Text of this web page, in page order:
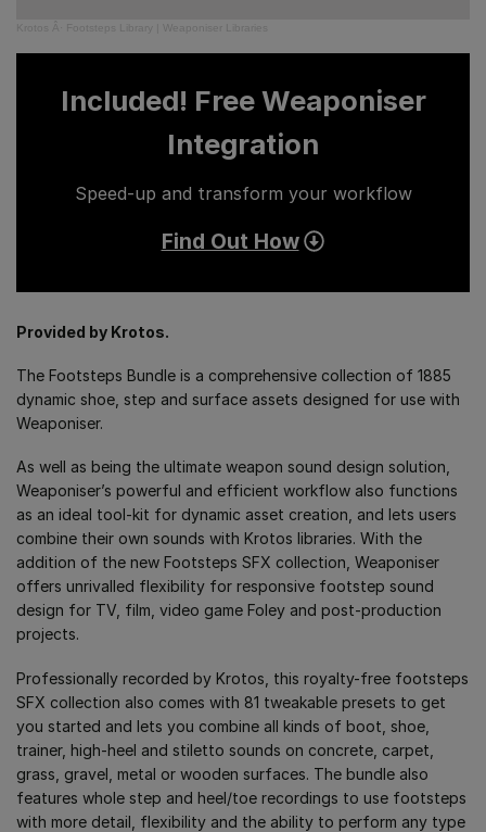
Â· Footsteps Library | Weaponiser Libraries
Included! Free Weaponiser
Integration
Speed-up and transform your workflow
Find Out How
Provided by Krotos.
The Footsteps Bundle is a comprehensive collection of 1885
dynamic shoe, step and surface assets designed for use with
Weaponiser.
As well as being the ultimate weapon sound design solution,
Weaponiser’s powerful and efficient workflow also functions
as an ideal tool-kit for dynamic asset creation, and lets users
combine their own sounds with Krotos libraries. With the
addition of the new Footsteps SFX collection, Weaponiser
offers unrivalled flexibility for responsive footstep sound
design for TV, film, video game Foley and post-production
projects.
Professionally recorded by Krotos, this royalty-free footsteps
SFX collection also comes with 81 tweakable presets to get
you started and lets you combine all kinds of boot, shoe,
trainer, high-heel and stiletto sounds on concrete, carpet,
grass, gravel, metal or wooden surfaces. The bundle also
features whole step and heel/toe recordings to use footsteps
with more detail, flexibility and the ability to perform any type